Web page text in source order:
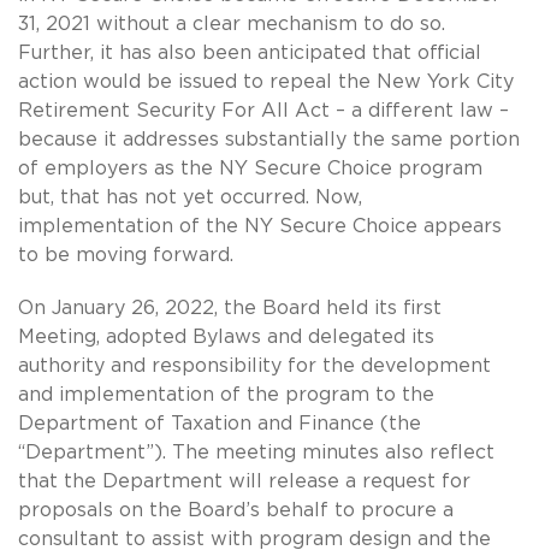
31, 2021 without a clear mechanism to do so.
Further, it has also been anticipated that official
action would be issued to repeal the New York City
Retirement Security For All Act – a different law –
because it addresses substantially the same portion
of employers as the NY Secure Choice program
but, that has not yet occurred. Now,
implementation of the NY Secure Choice appears
to be moving forward.
On January 26, 2022, the Board held its first
Meeting, adopted Bylaws and delegated its
authority and responsibility for the development
and implementation of the program to the
Department of Taxation and Finance (the
“Department”). The meeting minutes also reflect
that the Department will release a request for
proposals on the Board’s behalf to procure a
consultant to assist with program design and the